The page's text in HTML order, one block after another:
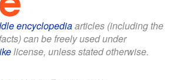
encyclopediaarticles (including the
can be freely used under
license, unless stated otherwise.